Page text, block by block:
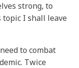
strong, to
topic I shall leave
to combat
Twice